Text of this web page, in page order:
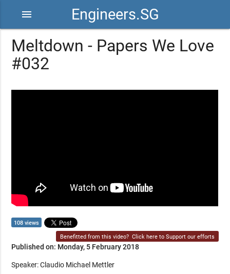
Engineers.SG
menu
Meltdown - Papers We Love
#032
108 views
Benefitted from this video? Click here to Support our efforts
Published on: Monday, 5 February 2018
Speaker: Claudio Michael Mettler